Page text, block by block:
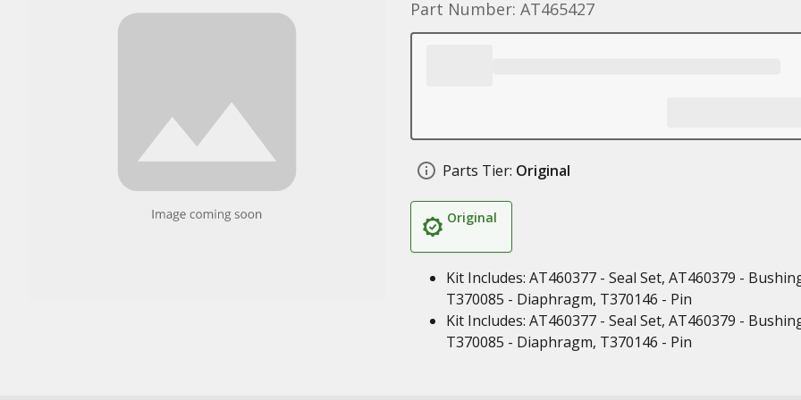
Part Number: AT465427
Parts Tier: Original
Original
Kit Includes: AT460377 - Seal Set, AT460379 -
T370085 - Diaphragm, T370146 - Pin
Kit Includes: AT460377 - Seal Set, AT460379 -
T370085 - Diaphragm, T370146 - Pin